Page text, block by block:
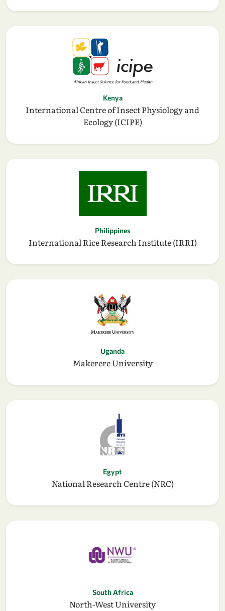
Kenya
International Centre of Insect Physiology and
Ecology (ICIPE)
Philippines
International Rice Research Institute (IRRI)
Uganda
Makerere University
Egypt
National Research Centre (NRC)
South Africa
North-West University